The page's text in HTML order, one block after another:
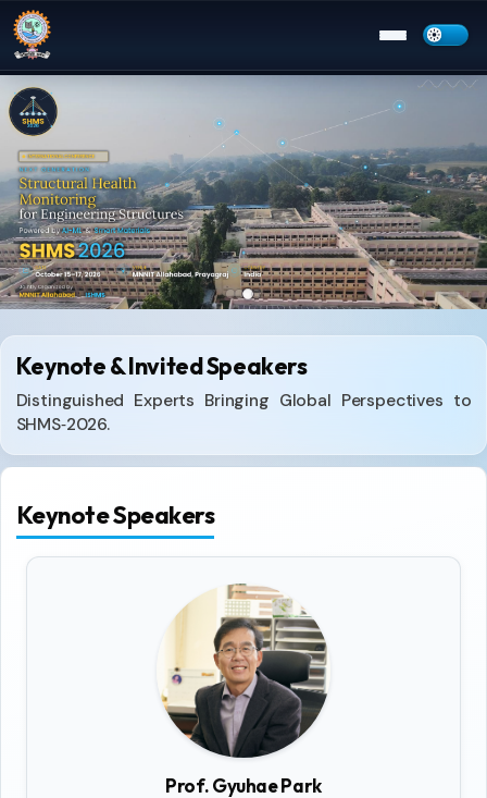
Menu
Keynote & Invited Speakers
Distinguished Experts Bringing Global Perspectives to
SHMS‑2026.
Keynote Speakers
Prof. Gyuhae Park